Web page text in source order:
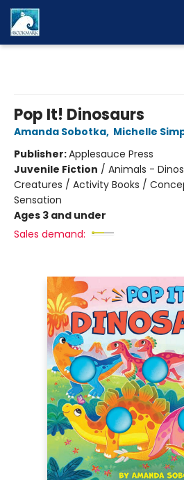
Pop It! Dinosaurs
Amanda Sobotka, Michelle
Publisher:Applesauce Press
Juvenile Fiction / Animals -
Creatures / Activity Books /
Sensation
Ages 3 and under
Sales demand: